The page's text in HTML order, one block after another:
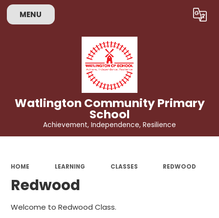
MENU Translate
Watlington Community Primary
School
Achievement, Independence, Resilience
HOME LEARNING CLASSES REDWOOD
Redwood
Welcome to Redwood Class.